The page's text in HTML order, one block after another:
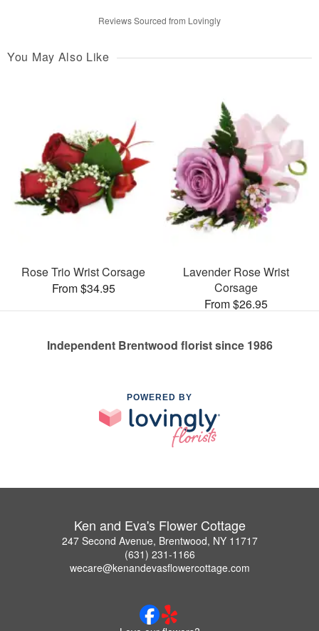
Reviews Sourced from Lovingly
You May Also Like
Rose Trio Wrist Corsage
From $34.95
Lavender Rose Wrist
Corsage
From $26.95
Independent Brentwood florist since 1986
POWERED BY
Ken and Eva's Flower Cottage
247 Second Avenue, Brentwood, NY 11717
(631) 231-1166
wecare@kenandevasflowercottage.com